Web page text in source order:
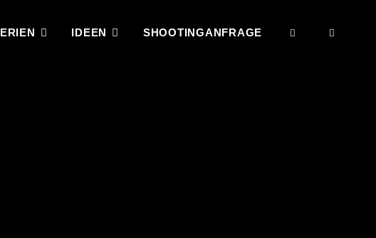
IDEEN SHOOTINGANFRAGE SEARCH